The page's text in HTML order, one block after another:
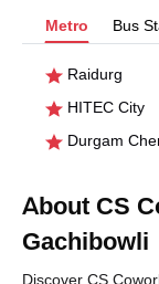
Metro Bus
Raidurg
HITEC City
Durgam
About CS
Gachibowli
Discover CS